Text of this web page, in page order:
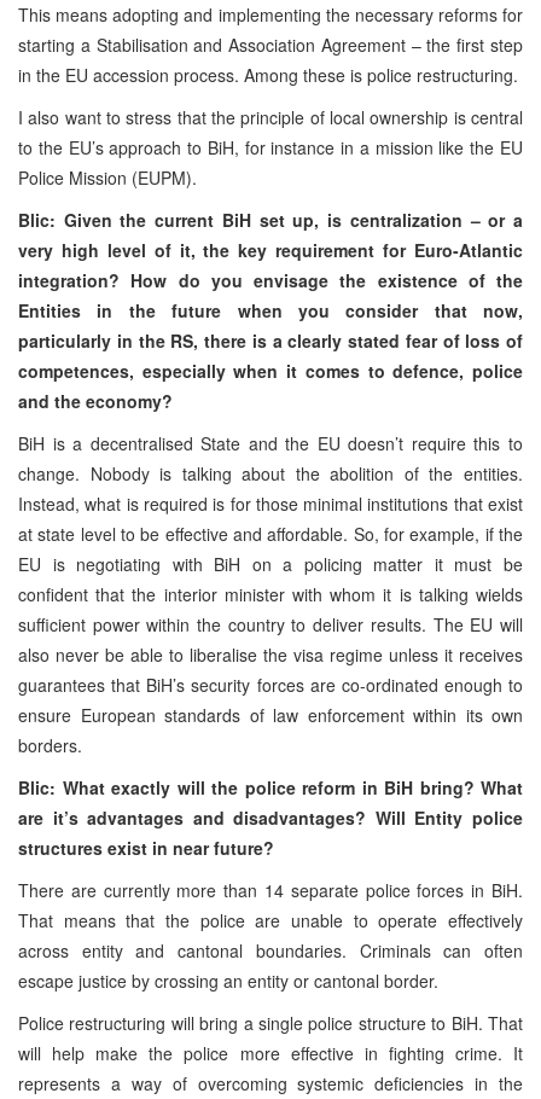
This means adopting and implementing the necessary reforms for
starting a Stabilisation and Association Agreement – the first step
in the EU accession process. Among these is police restructuring.
I also want to stress that the principle of local ownership is central
to the EU’s approach to BiH, for instance in a mission like the EU
Police Mission (EUPM).
Blic: Given the current BiH set up, is centralization – or a
very high level of it, the key requirement for Euro-Atlantic
integration? How do you envisage the existence of the
Entities in the future when you consider that now,
particularly in the RS, there is a clearly stated fear of loss of
competences, especially when it comes to defence, police
and the economy?
BiH is a decentralised State and the EU doesn’t require this to
change. Nobody is talking about the abolition of the entities.
Instead, what is required is for those minimal institutions that exist
at state level to be effective and affordable. So, for example, if the
EU is negotiating with BiH on a policing matter it must be
confident that the interior minister with whom it is talking wields
sufficient power within the country to deliver results. The EU will
also never be able to liberalise the visa regime unless it receives
guarantees that BiH’s security forces are co-ordinated enough to
ensure European standards of law enforcement within its own
borders.
Blic: What exactly will the police reform in BiH bring? What
are it’s advantages and disadvantages? Will Entity police
structures exist in near future?
There are currently more than 14 separate police forces in BiH.
That means that the police are unable to operate effectively
across entity and cantonal boundaries. Criminals can often
escape justice by crossing an entity or cantonal border.
Police restructuring will bring a single police structure to BiH. That
will help make the police more effective in fighting crime. It
represents a way of overcoming systemic deficiencies in the